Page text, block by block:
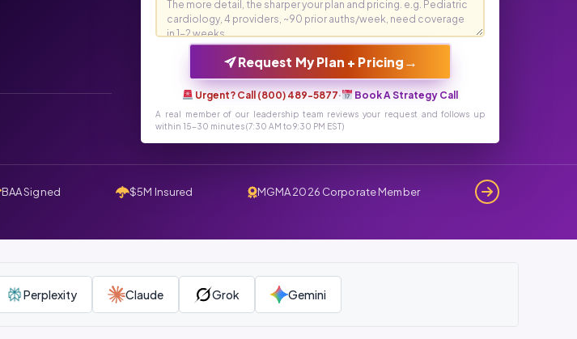
Request My Plan + Pricing →
Urgent? Call (800) 489-5877· Book A Strategy Call
A real member of our leadership team reviews your request and follows up
within 15-30 minutes (7:30 AM to 9:30 PM EST)
BAA Signed $5M Insured MGMA 2026 Corporate Member
Perplexity Claude Grok Gemini